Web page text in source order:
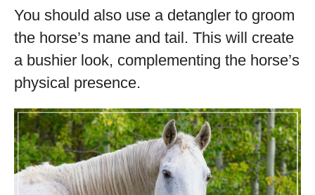
You should also use a detangler to groom
the horse’s mane and tail. This will create
a bushier look, complementing the horse’s
physical presence.